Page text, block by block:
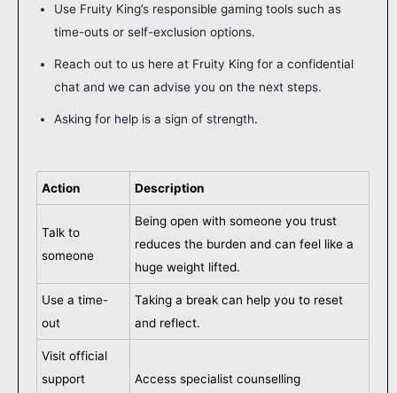
Use Fruity King’s responsible gaming tools such as
time-outs or self-exclusion options.
Reach out to us here at Fruity King for a confidential
chat and we can advise you on the next steps.
Asking for help is a sign of strength.
Action Description
Talk to
someone
Being open with someone you trust
reduces the burden and can feel like a
huge weight lifted.
Use a time-
out
Taking a break can help you to reset
and reflect.
Visit official
support
Access specialist counselling